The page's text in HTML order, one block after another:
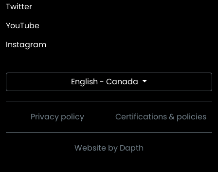
Twitter
YouTube
Instagram
English - Canada
Privacy policy Certifications & policies
Website by Dapth